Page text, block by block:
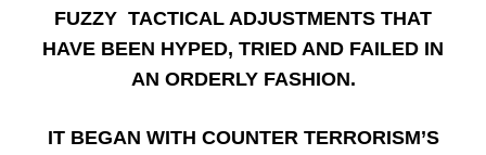
FUZZY TACTICAL ADJUSTMENTS THAT
HAVE BEEN HYPED, TRIED AND FAILED IN
AN ORDERLY FASHION.
IT BEGAN WITH COUNTER TERRORISM’S